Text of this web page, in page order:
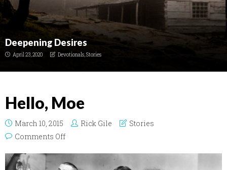
Deepening Desires
April 23, 2020 Devotionals,Stories
Hello, Moe
March 10, 2015 Rick Gile
Stories
Comments Offon Hello, Moe